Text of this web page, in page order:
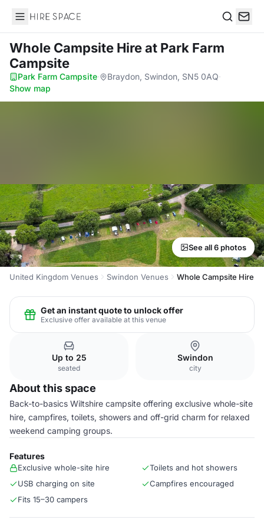
Hire Space
Whole Campsite Hireat Park Farm
Campsite
Park Farm Campsite· Braydon, Swindon, SN5 0AQ·
Show map
See all 6 photos
United Kingdom Venues Swindon Venues Whole Campsite Hire
Get an instant quote to unlock offer
Exclusive offer available at this venue
Up to 25
seated
Swindon
city
About this space
Back-to-basics Wiltshire campsite offering exclusive whole-site
hire, campfires, toilets, showers and off-grid charm for relaxed
weekend camping groups.
Features
Exclusive whole-site hire
Toilets and hot showers
USB charging on site
Campfires encouraged
Fits 15–30 campers